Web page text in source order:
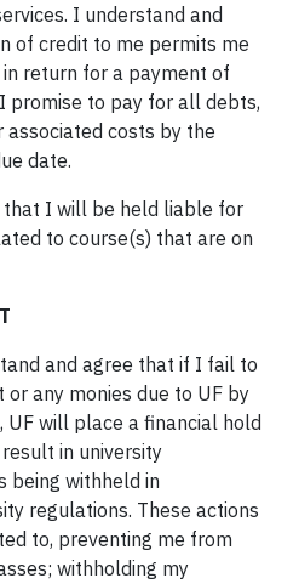
I understand and
of credit to me permits me
return for a payment of
promise to pay for all debts,
associated costs by the
date.
that I will be held liable for
to course(s) that are on
and agree that if I fail to
any monies due to UF by
UF will place a financial hold
in university
being withheld in
regulations. These actions
to, preventing me from
withholding my